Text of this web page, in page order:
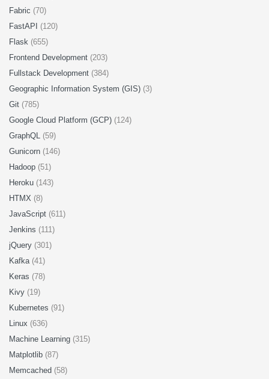
Fabric (70)
FastAPI (120)
Flask (655)
Frontend Development (203)
Fullstack Development (384)
Geographic Information System (GIS) (3)
Git (785)
Google Cloud Platform (GCP) (124)
GraphQL (59)
Gunicorn (146)
Hadoop (51)
Heroku (143)
HTMX (8)
JavaScript (611)
Jenkins (111)
jQuery (301)
Kafka (41)
Keras (78)
Kivy (19)
Kubernetes (91)
Linux (636)
Machine Learning (315)
Matplotlib (87)
Memcached (58)